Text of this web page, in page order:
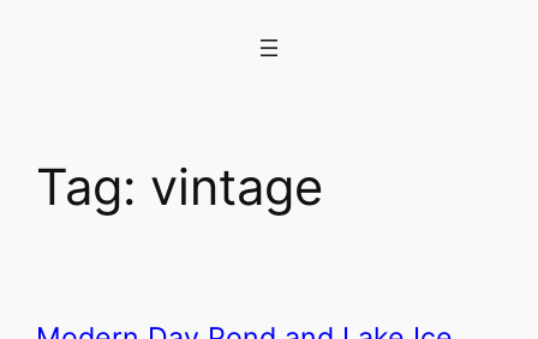
Tag: vintage